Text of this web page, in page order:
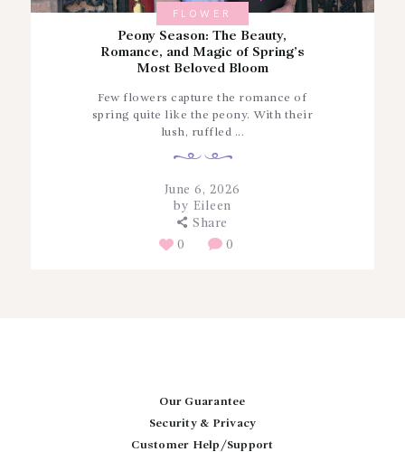
ABOUT US
CONTACT US
BLOG
FLOWER
Peony Season: The Beauty,
Romance, and Magic of Spring’s
Most Beloved Bloom
Few flowers capture the romance of
spring quite like the peony. With their
lush, ruffled ...
June 6, 2026
by Eileen
Share
0
0
Our Guarantee
Security & Privacy
Customer Help/Support